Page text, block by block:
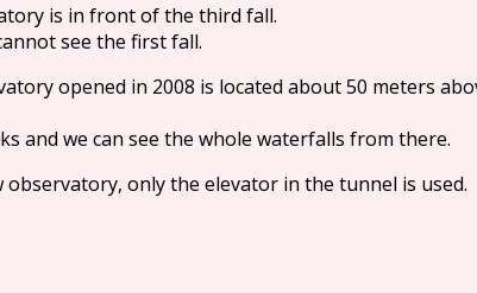
is in front of the third fall.
see the first fall.
opened in 2008 is located about 50 meters
and we can see the whole waterfalls from there.
observatory, only the elevator in the tunnel is used.